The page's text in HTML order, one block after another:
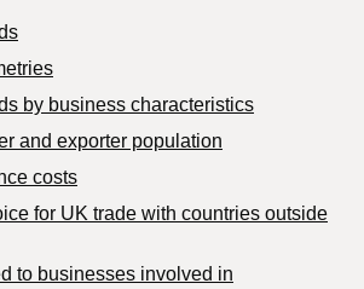
by business characteristics
and exporter population
costs
for UK trade with countries outside
to businesses involved in